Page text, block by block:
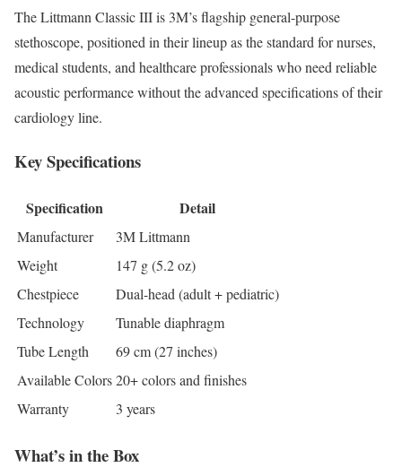
The Littmann Classic III is 3M’s flagship general-purpose
stethoscope, positioned in their lineup as the standard for nurses,
medical students, and healthcare professionals who need reliable
acoustic performance without the advanced specifications of their
cardiology line.
Key Specifications
Specification Detail
Manufacturer
3M Littmann
Weight
147 g (5.2 oz)
Chestpiece
Dual-head (adult + pediatric)
Technology
Tunable diaphragm
Tube Length
69 cm (27 inches)
Available Colors20+ colors and finishes
Warranty
3 years
What’s in the Box